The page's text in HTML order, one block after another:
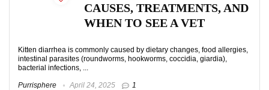
CAUSES, TREATMENTS, AND
WHEN TO SEE A VET
Kitten diarrhea is commonly caused by dietary changes, food allergies,
intestinal parasites (roundworms, hookworms, coccidia, giardia),
bacterial infections, ...
Purrisphere April 24, 2025 1